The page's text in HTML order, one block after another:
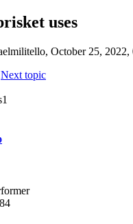
uses
October 25, 2022,
Next topic
1